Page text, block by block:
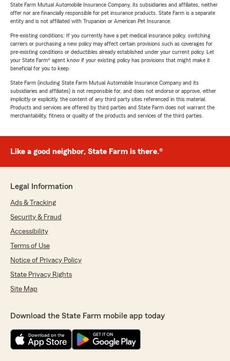
State Farm Mutual Automobile Insurance Company, its subsidiaries and affiliates, neither
offer nor are financially responsible for pet insurance products. State Farm is a separate
entity and is not affiliated with Trupanion or American Pet Insurance.
Pre-existing conditions: If you currently have a pet medical insurance policy, switching
carriers or purchasing a new policy may affect certain provisions such as coverages for
pre-existing conditions or deductibles already established under your current policy. Let
your State Farm® agent know if your existing policy has provisions that might make it
beneficial for you to keep.
State Farm (including State Farm Mutual Automobile Insurance Company and its
subsidiaries and affiliates) is not responsible for, and does not endorse or approve, either
implicitly or explicitly, the content of any third party sites referenced in this material.
Products and services are offered by third parties and State Farm does not warrant the
merchantability, fitness or quality of the products and services of the third parties.
Like a good neighbor, State Farm is there.®
Legal Information
Ads & Tracking
Security & Fraud
Accessibility
Terms of Use
Notice of Privacy Policy
State Privacy Rights
Site Map
Download the State Farm mobile app today